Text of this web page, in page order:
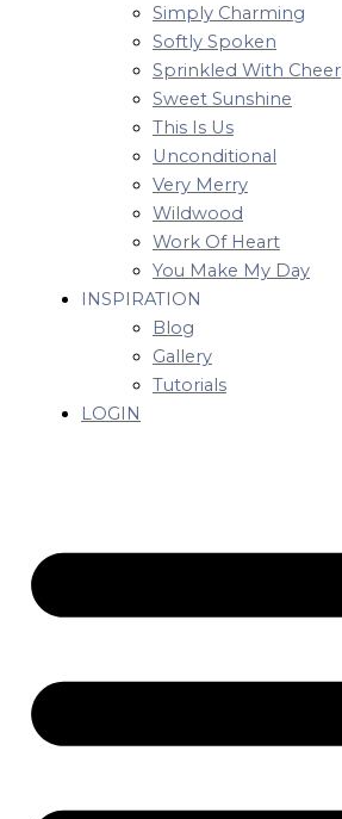
Simply Charming
Softly Spoken
Sprinkled With Cheer
Sweet Sunshine
This Is Us
Unconditional
Very Merry
Wildwood
Work Of Heart
You Make My Day
INSPIRATION
Blog
Gallery
Tutorials
LOGIN